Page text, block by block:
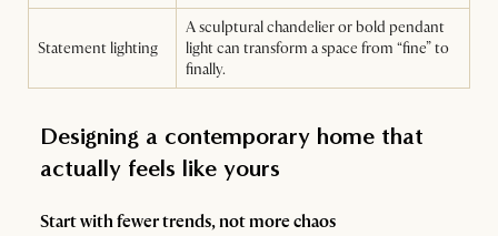
Statement lighting
A sculptural chandelier or bold pendant
light can transform a space from “fine” to
finally.
Designing a contemporary home that
actually feels like yours
Start with fewer trends, not more chaos